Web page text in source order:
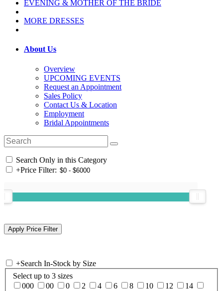
EVENING & MOTHER OF THE BRIDE
MORE DRESSES
About Us
Overview
UPCOMING EVENTS
Request an Appointment
Sales Policy
Contact Us & Location
Employment
Bridal Appointments
Search Only in this Category
+Price Filter:
+Search In-Stock by Size
Select up to 3 sizes
000
00 0 2 4 6 8 10 12
14